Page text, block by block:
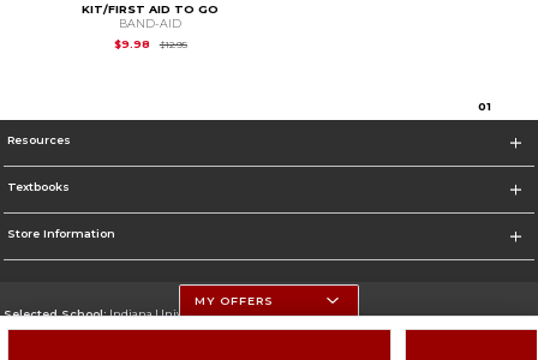
KIT/FIRST AID TO GO
BAND-AID
$9.98
$12.95Original Price is
01
Resources
Textbooks
Store Information
Selected School:Indiana University
MY OFFERS